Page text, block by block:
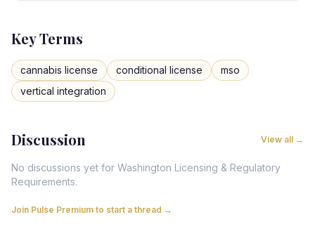
Key Terms
cannabis license conditional license
mso
vertical integration
Discussion View all →
No discussions yet for Washington Licensing & Regulatory
Requirements.
Join Pulse Premium to start a thread →